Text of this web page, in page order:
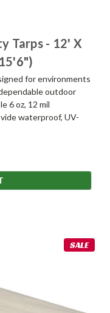
Tarps - 12' X
for environments
outdoor
6 oz, 12 mil
waterproof, UV-
SALE